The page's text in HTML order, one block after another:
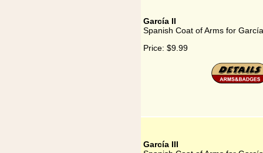
García II
Spanish Coat of Arms for
Price: $9.99
García III